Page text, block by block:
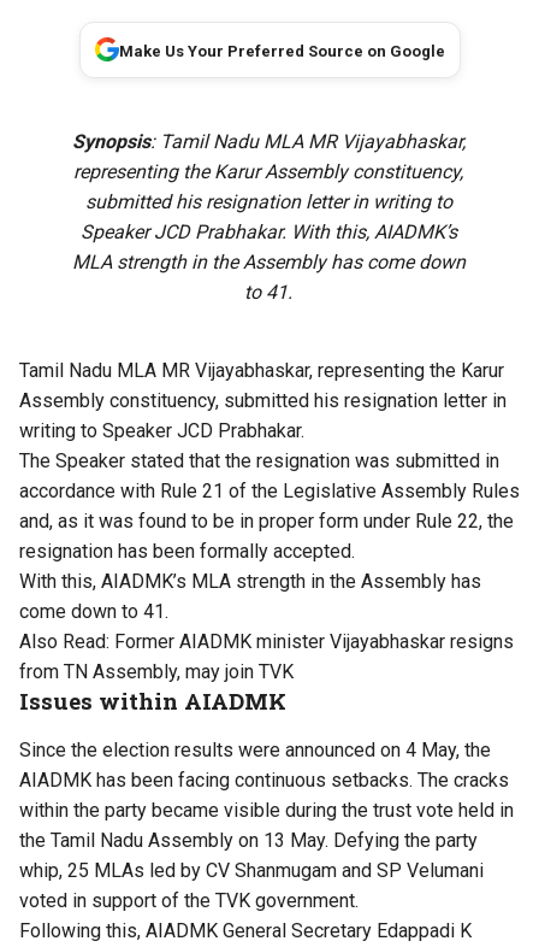
Make Us Your Preferred Source on Google
Synopsis: Tamil Nadu MLA MR Vijayabhaskar,
representing the Karur Assembly constituency,
submitted his resignation letter in writing to
Speaker JCD Prabhakar. With this, AIADMK’s
MLA strength in the Assembly has come down
to 41.
Tamil Nadu MLA MR Vijayabhaskar, representing the Karur
Assembly constituency, submitted his resignation letter in
writing to Speaker JCD Prabhakar.
The Speaker stated that the resignation was submitted in
accordance with Rule 21 of the Legislative Assembly Rules
and, as it was found to be in proper form under Rule 22, the
resignation has been formally accepted.
With this, AIADMK’s MLA strength in the Assembly has
come down to 41.
Also Read: Former AIADMK minister Vijayabhaskar resigns
from TN Assembly, may join TVK
Issues within AIADMK
Since the election results were announced on 4 May, the
AIADMK has been facing continuous setbacks. The cracks
within the party became visible during the trust vote held in
the Tamil Nadu Assembly on 13 May. Defying the party
whip, 25 MLAs led by CV Shanmugam and SP Velumani
voted in support of the TVK government.
Following this, AIADMK General Secretary Edappadi K